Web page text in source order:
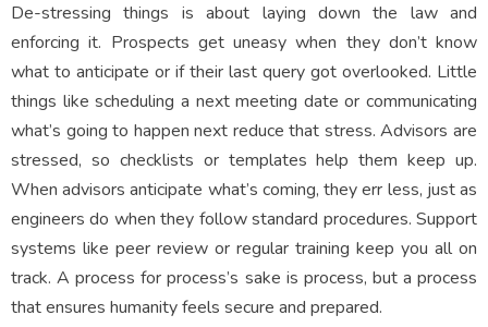
De-stressing things is about laying down the law and
enforcing it. Prospects get uneasy when they don’t know
what to anticipate or if their last query got overlooked. Little
things like scheduling a next meeting date or communicating
what’s going to happen next reduce that stress. Advisors are
stressed, so checklists or templates help them keep up.
When advisors anticipate what’s coming, they err less, just as
engineers do when they follow standard procedures. Support
systems like peer review or regular training keep you all on
track. A process for process’s sake is process, but a process
that ensures humanity feels secure and prepared.